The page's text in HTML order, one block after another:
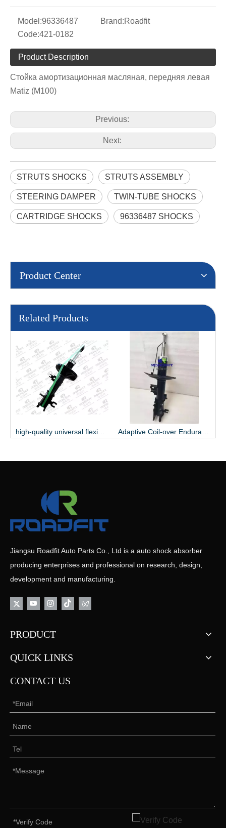
Model:96336487 Brand:Roadfit
Code:421-0182
Product Description
Стойка амортизационная масляная, передняя левая
Matiz (M100)
Previous:
Next:
STRUTS SHOCKS STRUTS ASSEMBLY
STEERING DAMPER TWIN-TUBE SHOCKS
CARTRIDGE SHOCKS 96336487 SHOCKS
Product Center
Related Products
Jiangsu Roadfit Auto Parts Co., Ltd is a auto shock absorber
producing enterprises and professional on research, design,
development and manufacturing.
PRODUCT
QUICK LINKS
CONTACT US